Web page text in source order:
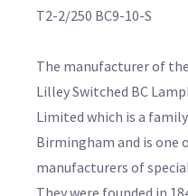
T2-2/250 BC9-10-S
The manufacturer of
Lilley Switched BC
Limited which is a
Birmingham and is one
manufacturers of
They were founded in